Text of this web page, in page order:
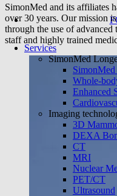
Services
SimonMed
Whole-
Enhanced
Imaging
3D
DEXA
CT
MRI
Nuclear
PET/CT
Ultrasound
SimonMed and its affiliates
over 30 years. Our mission
through the use of advanced
staff and highly trained